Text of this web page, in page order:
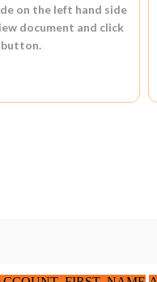
on the left hand side
document and click
button.